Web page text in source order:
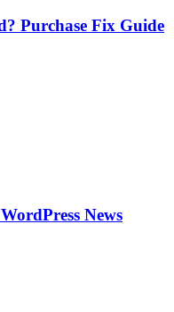
Purchase Fix Guide
News